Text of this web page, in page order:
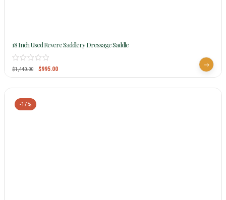
18 Inch Used Revere Saddlery Dressage Saddle
$1,440.00 $995.00
-17%